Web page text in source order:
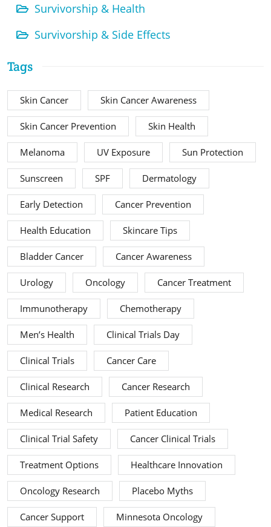
Survivorship & Health
Survivorship & Side Effects
Tags
Skin Cancer Skin Cancer Awareness
Skin Cancer Prevention Skin Health
Melanoma UV Exposure Sun Protection
Sunscreen SPF Dermatology
Early Detection Cancer Prevention
Health Education Skincare Tips
Bladder Cancer Cancer Awareness
Urology Oncology Cancer Treatment
Immunotherapy Chemotherapy
Men’s Health Clinical Trials Day
Clinical Trials Cancer Care
Clinical Research Cancer Research
Medical Research Patient Education
Clinical Trial Safety Cancer Clinical Trials
Treatment Options Healthcare Innovation
Oncology Research Placebo Myths
Cancer Support Minnesota Oncology